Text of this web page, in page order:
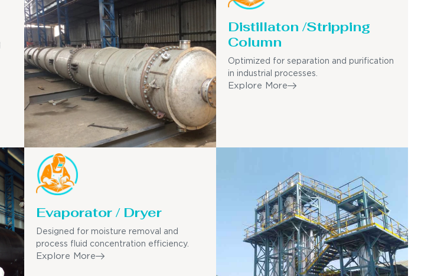
Distillaton /Stripping
Column
Optimized for separation and purification
in industrial processes.
Explore More
Evaporator / Dryer
Designed for moisture removal and
process fluid concentration efficiency.
Explore More